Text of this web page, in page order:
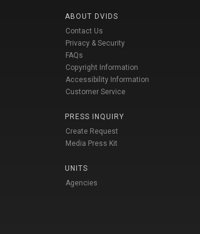
ABOUT DVIDS
Contact Us
Privacy & Security
FAQs
Copyright Information
Accessibility Information
Customer Service
PRESS INQUIRY
Create Request
Media Press Kit
UNITS
Agencies